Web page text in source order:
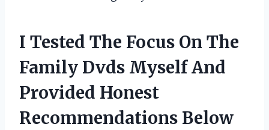
I Tested The Focus On The
Family Dvds Myself And
Provided Honest
Recommendations Below